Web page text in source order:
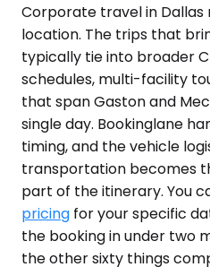
Corporate travel in Dallas
location. The trips that
typically tie into broader
schedules, multi-facility
that span Gaston and
single day. Bookinglane
timing, and the vehicle
transportation becomes
part of the itinerary. You
pricing for your specific
the booking in under two
the other sixty things